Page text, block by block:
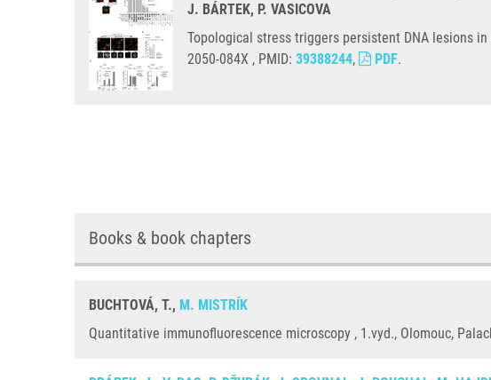
J. BÁRTEK, P. VASICOVA
Topological stress triggers persistent DNA lesions
2050-084X , PMID: 39388244, PDF.
Books & book chapters
BUCHTOVÁ, T., M. MISTRÍK
Quantitative immunofluorescence microscopy , 1.vyd., Olomouc,